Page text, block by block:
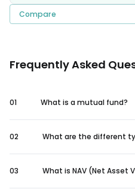
Compare
Frequently Asked
01 What is a mutual fund?
02 What are the different
03 What is NAV (Net Asset